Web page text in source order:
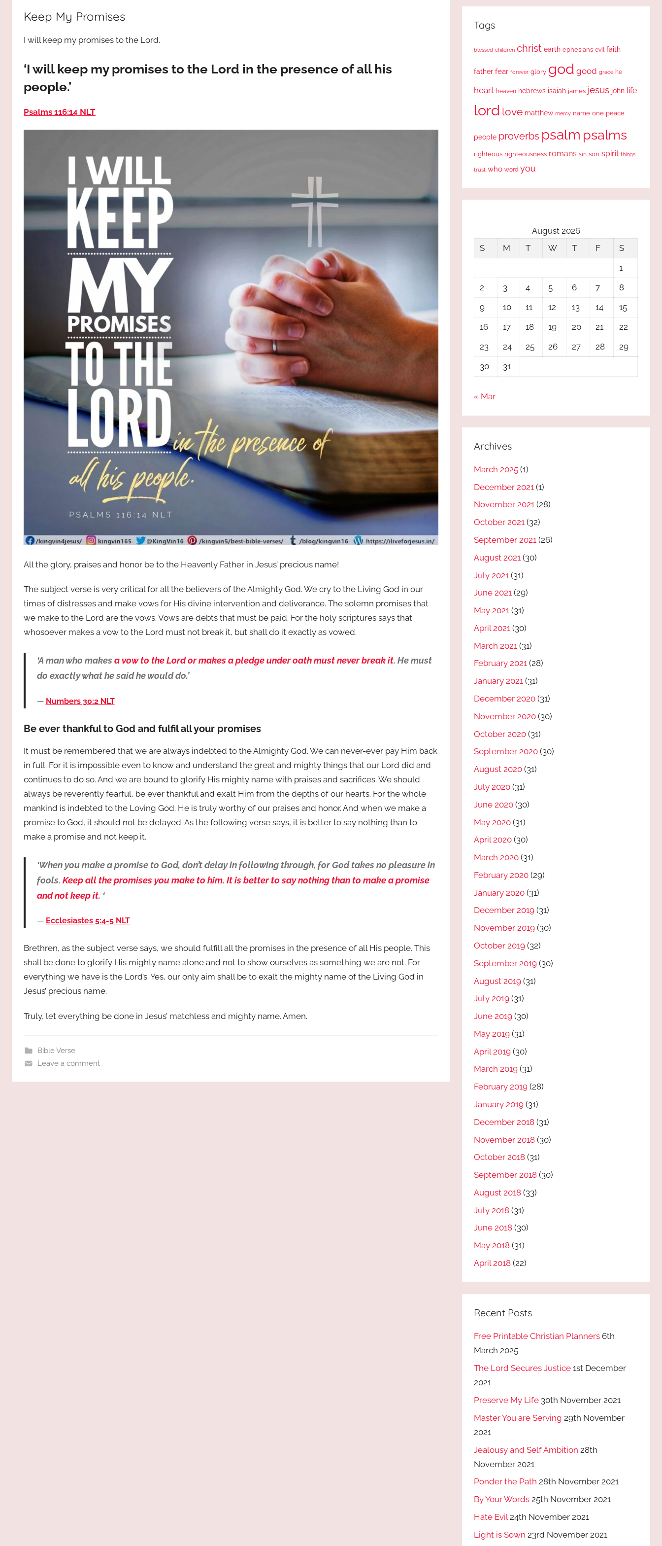
JESUS
God
most
Keep My Promises
I will keep my promises to the Lord.
‘I will keep my promises to the Lord in the presence of all his
people.’
Psalms 116:14 NLT
All the glory, praises and honor be to the Heavenly Father in Jesus’ precious name!
The subject verse is very critical for all the believers of the Almighty God. We cry to the Living God in our
times of distresses and make vows for His divine intervention and deliverance. The solemn promises that
we make to the Lord are the vows. Vows are debts that must be paid. For the holy scriptures says that
whosoever makes a vow to the Lord must not break it, but shall do it exactly as vowed.
‘A man who makes a vow to the Lord or makes a pledge under oath must never break it. He must
do exactly what he said he would do.’
Numbers 30:2 NLT
Be ever thankful to God and fulfil all your promises
It must be remembered that we are always indebted to the Almighty God. We can never-ever pay Him back
in full. For it is impossible even to know and understand the great and mighty things that our Lord did and
continues to do so. And we are bound to glorify His mighty name with praises and sacrifices. We should
always be reverently fearful, be ever thankful and exalt Him from the depths of our hearts. For the whole
mankind is indebted to the Loving God. He is truly worthy of our praises and honor. And when we make a
promise to God, it should not be delayed. As the following verse says, it is better to say nothing than to
make a promise and not keep it.
‘When you make a promise to God, don’t delay in following through, for God takes no pleasure in
fools. Keep all the promises you make to him. It is better to say nothing than to make a promise
and not keep it. ‘
Ecclesiastes 5:4-5 NLT
Brethren, as the subject verse says, we should fulfill all the promises in the presence of all His people. This
shall be done to glorify His mighty name alone and not to show ourselves as something we are not. For
everything we have is the Lord’s. Yes, our only aim shall be to exalt the mighty name of the Living God in
Jesus’ precious name.
Truly, let everything be done in Jesus’ matchless and mighty name. Amen.
Bible Verse
Leave a comment
Tags
blessed children christ earth ephesians evil faith
father fear forever glory god good grace he
heart heaven hebrews isaiah james jesus john life
lord love matthew mercy name one peace
people proverbs psalm psalms
righteous righteousness romans sin son spirit things
trust who word you
August 2026
S
M T W T F
S
1
2
3 4 5 6 7
8
9
10 11 12 13 14
15
16
17 18 19 20 21
22
23
24 25 26 27 28
29
30
31
« Mar
Archives
March 2025 (1)
December 2021 (1)
November 2021 (28)
October 2021 (32)
September 2021 (26)
August 2021 (30)
July 2021 (31)
June 2021 (29)
May 2021 (31)
April 2021 (30)
March 2021 (31)
February 2021 (28)
January 2021 (31)
December 2020 (31)
November 2020 (30)
October 2020 (31)
September 2020 (30)
August 2020 (31)
July 2020 (31)
June 2020 (30)
May 2020 (31)
April 2020 (30)
March 2020 (31)
February 2020 (29)
January 2020 (31)
December 2019 (31)
November 2019 (30)
October 2019 (32)
September 2019 (30)
August 2019 (31)
July 2019 (31)
June 2019 (30)
May 2019 (31)
April 2019 (30)
March 2019 (31)
February 2019 (28)
January 2019 (31)
December 2018 (31)
November 2018 (30)
October 2018 (31)
September 2018 (30)
August 2018 (33)
July 2018 (31)
June 2018 (30)
May 2018 (31)
April 2018 (22)
Recent Posts
Free Printable Christian Planners 6th
March 2025
The Lord Secures Justice 1st December
2021
Preserve My Life 30th November 2021
Master You are Serving 29th November
2021
Jealousy and Self Ambition 28th
November 2021
Ponder the Path 28th November 2021
By Your Words 25th November 2021
Hate Evil 24th November 2021
Light is Sown 23rd November 2021